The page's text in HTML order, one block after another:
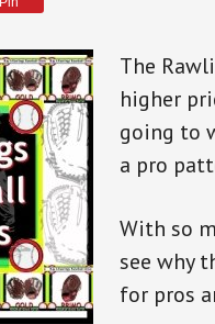
The
higher
going to
a pro
With so
see why
for pros